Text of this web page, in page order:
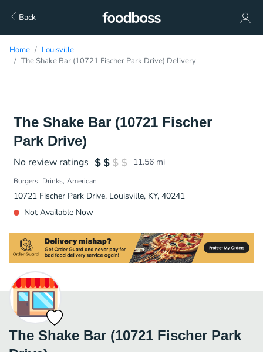
Back
Home
Louisville
The Shake Bar (10721 Fischer Park Drive) Delivery
The Shake Bar (10721 Fischer
Park Drive)
No review ratings 11.56 mi
Burgers Drinks American
10721 Fischer Park Drive, Louisville, KY, 40241
Not Available Now
The Shake Bar (10721 Fischer Park